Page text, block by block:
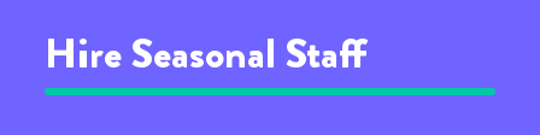
Hire Seasonal Staff